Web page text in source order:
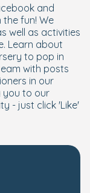
and
the fun! We
well as activities
Learn about
to pop in
with posts
in our
you to our
- just click 'Like'